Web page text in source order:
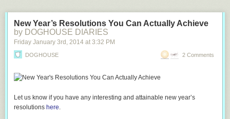
New Year’s Resolutions You Can Actually Achieve
by DOGHOUSE DIARIES
Friday January 3rd , 2014 at 3:32 PM
DOGHOUSE 2 Comments
Let us know if you have any interesting and attainable new year’s
resolutions here